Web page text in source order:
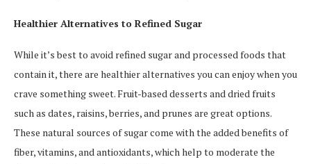
Healthier Alternatives to Refined Sugar
While it’s best to avoid refined sugar and processed foods that
contain it, there are healthier alternatives you can enjoy when you
crave something sweet. Fruit-based desserts and dried fruits
such as dates, raisins, berries, and prunes are great options.
These natural sources of sugar come with the added benefits of
fiber, vitamins, and antioxidants, which help to moderate the